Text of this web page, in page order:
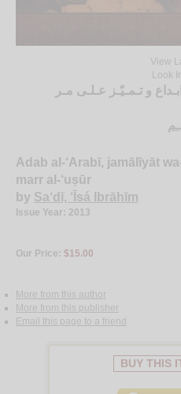
View
Look
و تـمـيّـز عـلـى مـر
Adab al-‘Arabī, jamālīyāt
marr al-‘uṣūr
by Sa‘dī, ‘Īsá Ibrāhīm
Issue Year: 2013
Our Price: $15.00
More from this author
More from this publisher
Email this page to a friend
BUY THIS